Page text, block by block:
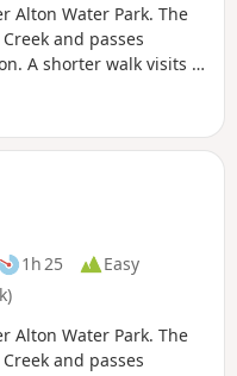
Alton Water Park. The
and passes
A shorter walk visits a
1h 25
Easy
Alton Water Park. The
and passes